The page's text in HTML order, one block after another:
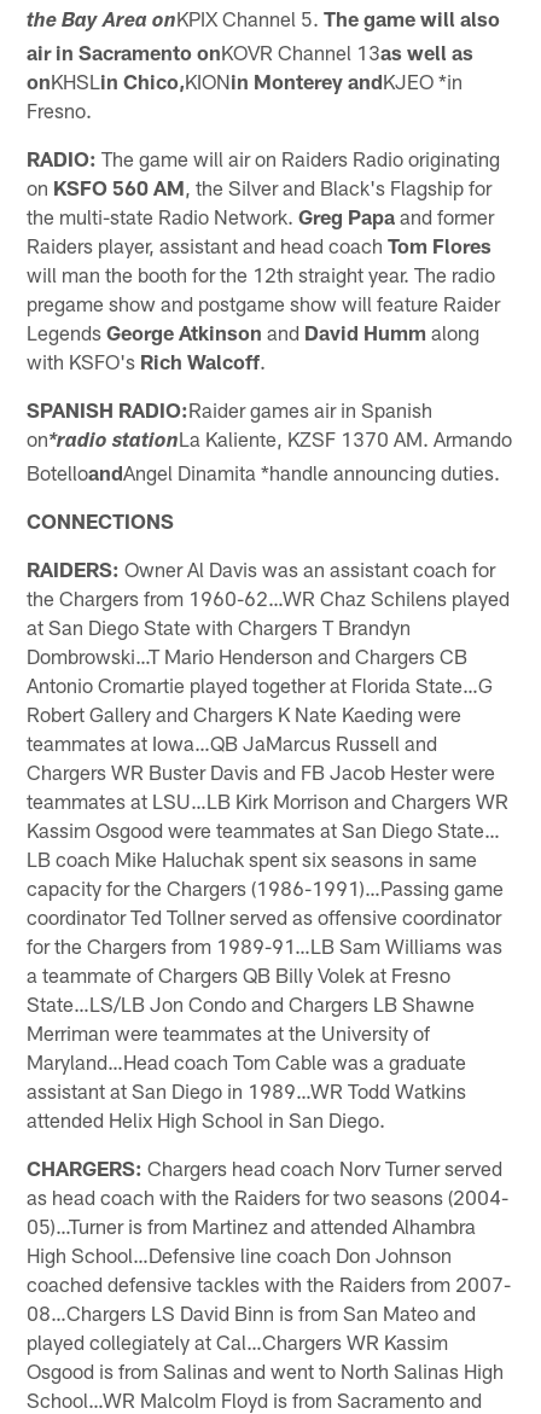
the Bay Area onKPIX Channel 5.The game will also
air in Sacramento onKOVR Channel 13as well as
onKHSL in Chico,KIONin Monterey andKJEO *in
Fresno.
RADIO: The game will air on Raiders Radio originating
on KSFO 560 AM , the Silver and Black's Flagship for
the multi-state Radio Network.Greg Papa and former
Raiders player, assistant and head coachTom Flores
will man the booth for the 12th straight year. The radio
pregame show and postgame show will feature Raider
LegendsGeorge Atkinson and David Humm along
with KSFO's Rich Walcoff.
SPANISH RADIO:Raider games air in Spanish
on*radio stationLa Kaliente, KZSF 1370 AM. Armando
BotelloandAngel Dinamita *handle announcing duties.
CONNECTIONS
RAIDERS: Owner Al Davis was an assistant coach for
the Chargers from 1960-62…WR Chaz Schilens played
at San Diego State with Chargers T Brandyn
Dombrowski…T Mario Henderson and Chargers CB
Antonio Cromartie played together at Florida State…G
Robert Gallery and Chargers K Nate Kaeding were
teammates at Iowa…QB JaMarcus Russell and
Chargers WR Buster Davis and FB Jacob Hester were
teammates at LSU…LB Kirk Morrison and Chargers WR
Kassim Osgood were teammates at San Diego State…
LB coach Mike Haluchak spent six seasons in same
capacity for the Chargers (1986-1991)…Passing game
coordinator Ted Tollner served as offensive coordinator
for the Chargers from 1989-91…LB Sam Williams was
a teammate of Chargers QB Billy Volek at Fresno
State…LS/LB Jon Condo and Chargers LB Shawne
Merriman were teammates at the University of
Maryland…Head coach Tom Cable was a graduate
assistant at San Diego in 1989…WR Todd Watkins
attended Helix High School in San Diego.
CHARGERS: Chargers head coach Norv Turner served
as head coach with the Raiders for two seasons (2004-
05)…Turner is from Martinez and attended Alhambra
High School…Defensive line coach Don Johnson
coached defensive tackles with the Raiders from 2007-
08…Chargers LS David Binn is from San Mateo and
played collegiately at Cal…Chargers WR Kassim
Osgood is from Salinas and went to North Salinas High
School…WR Malcolm Floyd is from Sacramento and